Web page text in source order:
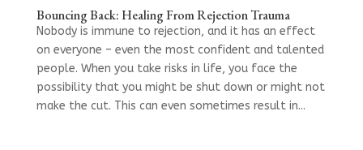
Bouncing Back: Healing From Rejection Trauma
Nobody is immune to rejection, and it has an effect
on everyone – even the most confident and talented
people. When you take risks in life, you face the
possibility that you might be shut down or might not
make the cut. This can even sometimes result in...